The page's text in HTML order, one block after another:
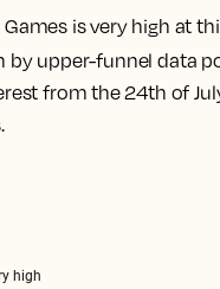
is very high at
by upper-funnel data
from the 24th of